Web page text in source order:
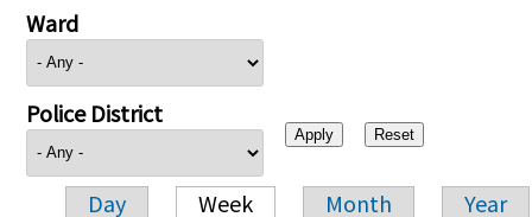
Ward
Police District
Day Week Month Year